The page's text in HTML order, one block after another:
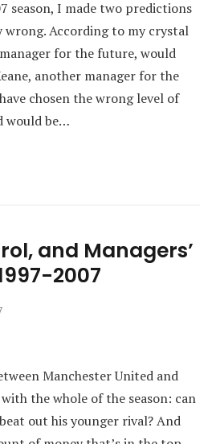
season, I made two predictions
According to my crystal
for the future, would
another manager for the
chosen the wrong level of
would be…
and Managers’
2007
Manchester United and
the whole of the season: can
out his younger rival? And